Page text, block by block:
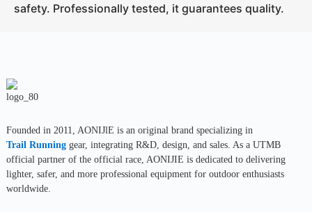
safety. Professionally tested, it guarantees quality.
Founded in 2011, AONIJlE is an original brand specializing in
Trail Runninggear, integrating R&D, design, and sales. As a UTMB
official partner of the official race, AONIJIE is dedicated to delivering
lighter, safer, and more professional equipment for outdoor enthusiasts
worldwide.